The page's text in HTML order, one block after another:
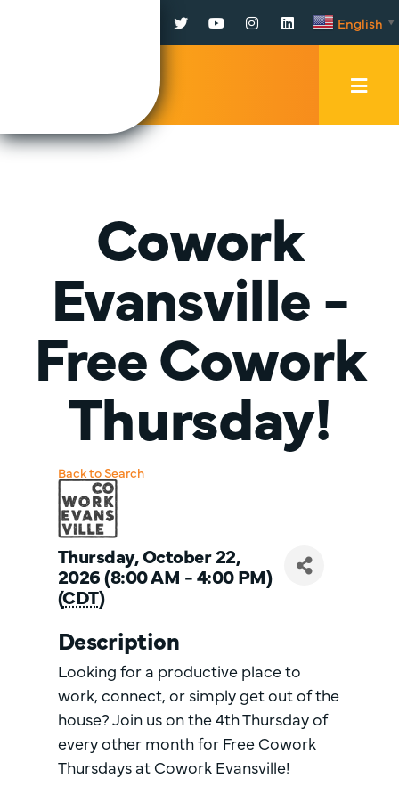
Facebook
TwitterYouTubeInstagram
LinkedInEnglish ▼
Cowork
Evansville -
Free Cowork
Thursday!
Back to Search
Thursday, October 22,
2026 (8:00 AM - 4:00 PM)
(CDT)
Description
Looking for a productive place to
work, connect, or simply get out of the
house? Join us on the 4th Thursday of
every other month for Free Cowork
Thursdays at Cowork Evansville!